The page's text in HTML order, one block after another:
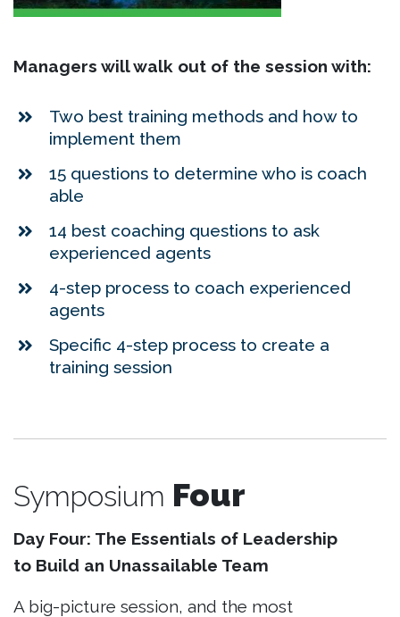
Managers will walk out of the session with:
Two best training methods and how to
implement them
15 questions to determine who is coach
able
14 best coaching questions to ask
experienced agents
4-step process to coach experienced
agents
Specific 4-step process to create a
training session
Symposium Four
Day Four: The Essentials of Leadership
to Build an Unassailable Team
A big-picture session, and the most